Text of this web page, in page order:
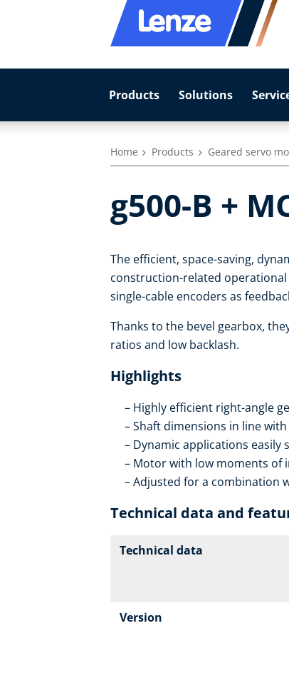
Products Solutions
Home Products Geared servo
g500-B +
The efficient, space-saving,
construction-related
single-cable encoders as
Thanks to the bevel gearbox,
ratios and low backlash.
Highlights
Highly efficient right-angle
Shaft dimensions in line
Dynamic applications easily
Motor with low moments of
Adjusted for a combination
Technical data and
Technical data
Version